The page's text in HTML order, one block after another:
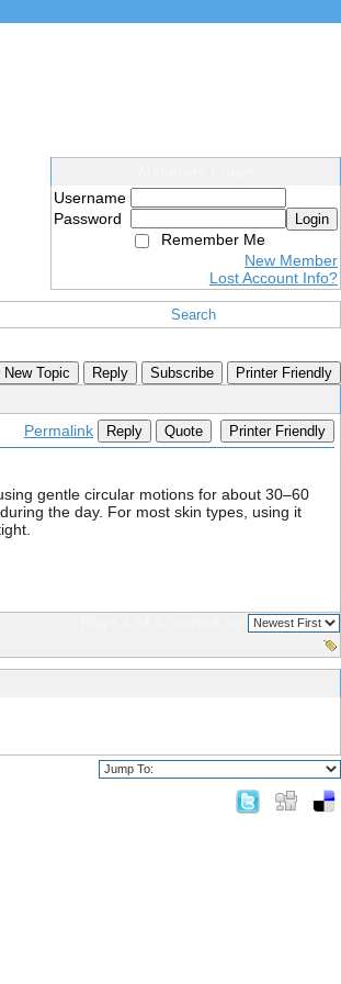
Username
Password
Login
Remember Me
New Member
Lost Account Info?
Search
Topic Reply Subscribe Printer Friendly
Permalink Reply Quote Printer Friendly
gentle circular motions for about 30–60
the day. For most skin types, using it